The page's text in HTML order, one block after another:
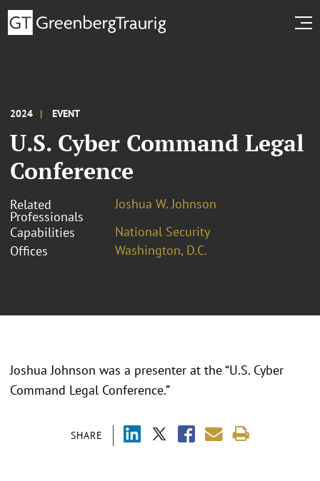
2024 EVENT
U.S. Cyber Command Legal
Conference
Related
Professionals
Joshua W. Johnson
Capabilities
National Security
Offices
Washington, D.C.
SHARE
Joshua Johnson was a presenter at the “U.S. Cyber
Command Legal Conference.”